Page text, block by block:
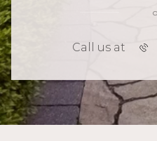
Call us at